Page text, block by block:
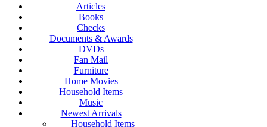
Articles
Books
Checks
Documents & Awards
DVDs
Fan Mail
Furniture
Home Movies
Household Items
Music
Newest Arrivals
Household Items